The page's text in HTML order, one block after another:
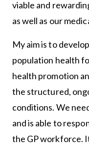
viable and
as well as our
My aim is to
population health
health promotion
the structured,
conditions. We
and is able to
the GP workforce.